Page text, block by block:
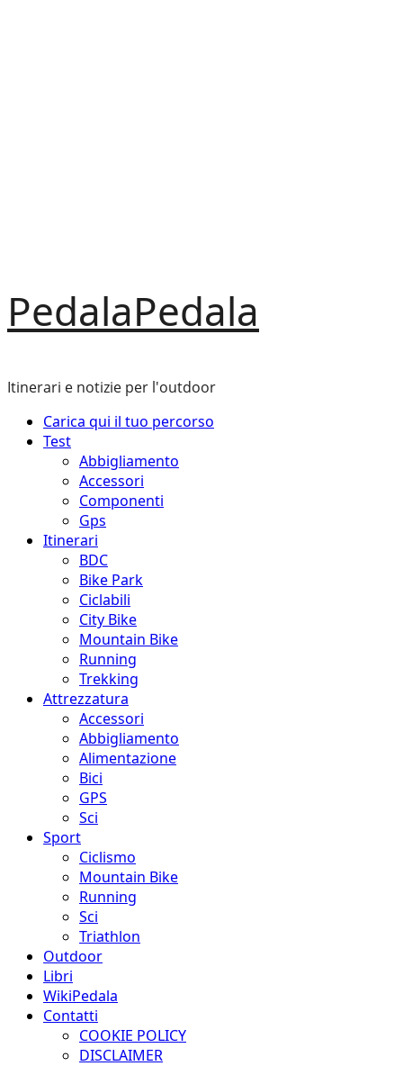
PedalaPedala
Itinerari e notizie per l'outdoor
Menu
principale
Carica qui il tuo percorso
Test
Abbigliamento
Accessori
Componenti
Gps
Itinerari
BDC
Bike Park
Ciclabili
City Bike
Mountain Bike
Running
Trekking
Attrezzatura
Accessori
Abbigliamento
Alimentazione
Bici
GPS
Sci
Sport
Ciclismo
Mountain Bike
Running
Sci
Triathlon
Outdoor
Libri
WikiPedala
Contatti
COOKIE POLICY
DISCLAIMER